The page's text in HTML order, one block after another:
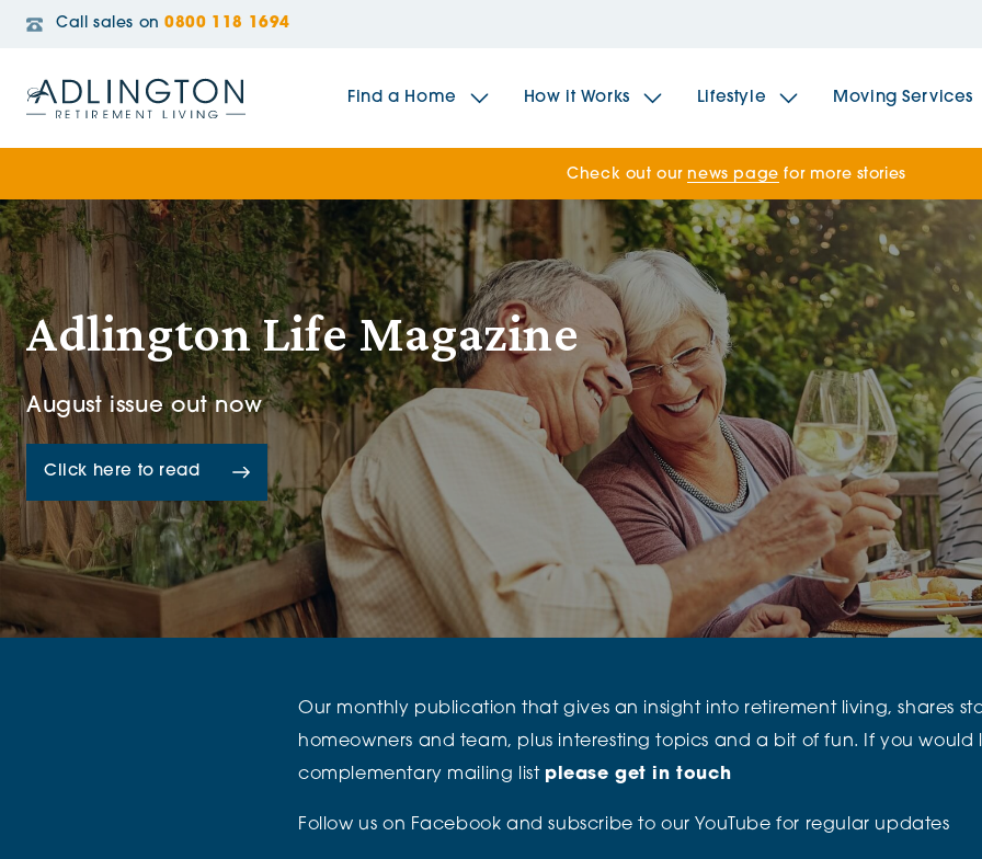
Call sales on 0800 118 1694
Find a Home
Broadleaf House
Brookfields House
Riverside Gardens
The Woodlands The
Jacobs Gate The Sailings The
The Chimes The Cottons
Adlington House Adlington House
How it Works Lifestyle Moving Services
Check out our news page for more stories
Adlington Life Magazine
August issue out now
Click here to read
Our monthly publication that gives an insight into retirement living, shares
homeowners and team, plus interesting topics and a bit of fun. If you would
complementary mailing list please get in touch
Follow us on Facebook and subscribe to our YouTube for regular updates